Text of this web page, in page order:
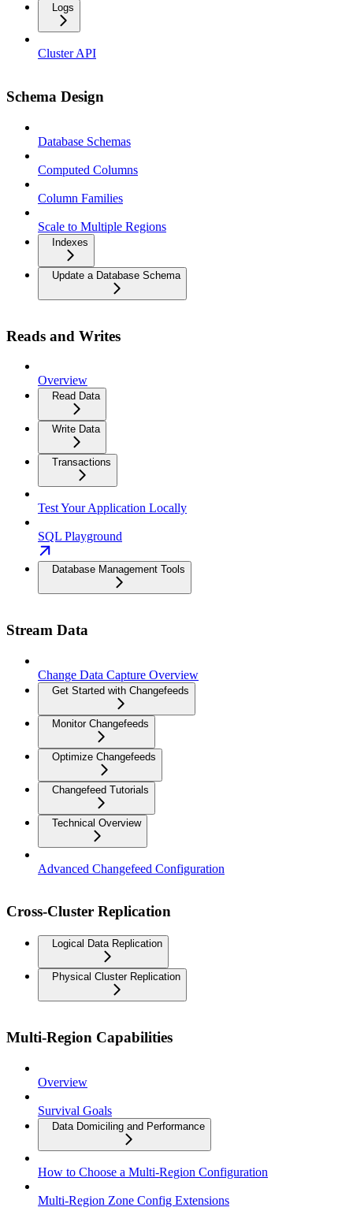
Logs
Cluster API
Schema Design
Database Schemas
Computed Columns
Column Families
Scale to Multiple Regions
Indexes
Update a Database Schema
Reads and Writes
Overview
Read Data
Write Data
Transactions
Test Your Application Locally
SQL Playground
Database Management Tools
Stream Data
Change Data Capture Overview
Get Started with Changefeeds
Monitor Changefeeds
Optimize Changefeeds
Changefeed Tutorials
Technical Overview
Advanced Changefeed Configuration
Cross-Cluster Replication
Logical Data Replication
Physical Cluster Replication
Multi-Region Capabilities
Overview
Survival Goals
Data Domiciling and Performance
How to Choose a Multi-Region Configuration
Multi-Region Zone Config Extensions